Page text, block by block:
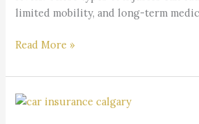
limited mobility, and long-term
Read More »
How